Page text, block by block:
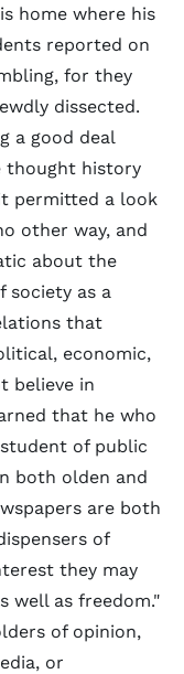
home where his
reported on
for they
dissected.
a good deal
thought history
permitted a look
other way, and
about the
society as a
that
economic,
believe in
that he who
of public
both olden and
are both
of
they may
well as freedom."
of opinion,
or